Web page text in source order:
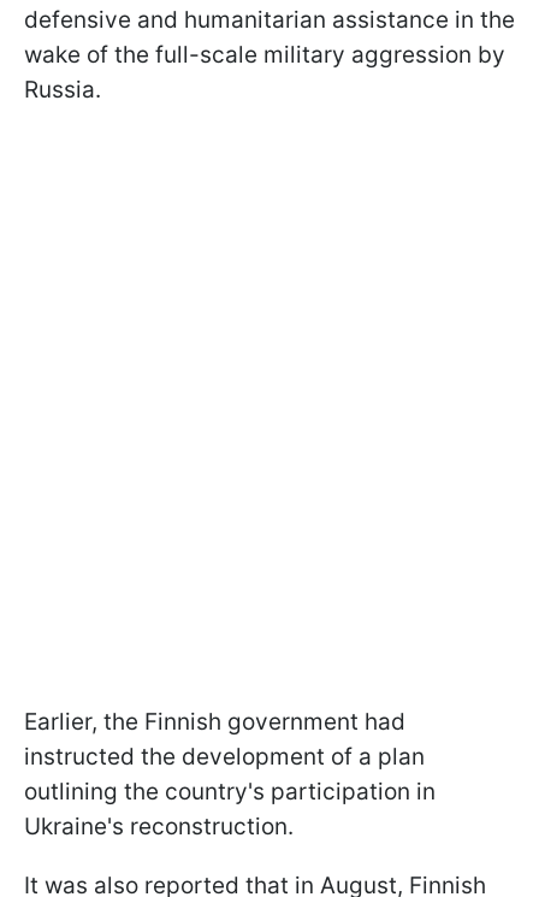
defensive and humanitarian assistance in the
wake of the full-scale military aggression by
Russia.
Earlier, the Finnish government had
instructed the development of a plan
outlining the country's participation in
Ukraine's reconstruction.
It was also reported that in August, Finnish